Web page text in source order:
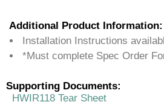
Additional Product Information:
Installation Instructions
*Must complete Spec Order
Supporting Documents:
HWIR118 Tear Sheet